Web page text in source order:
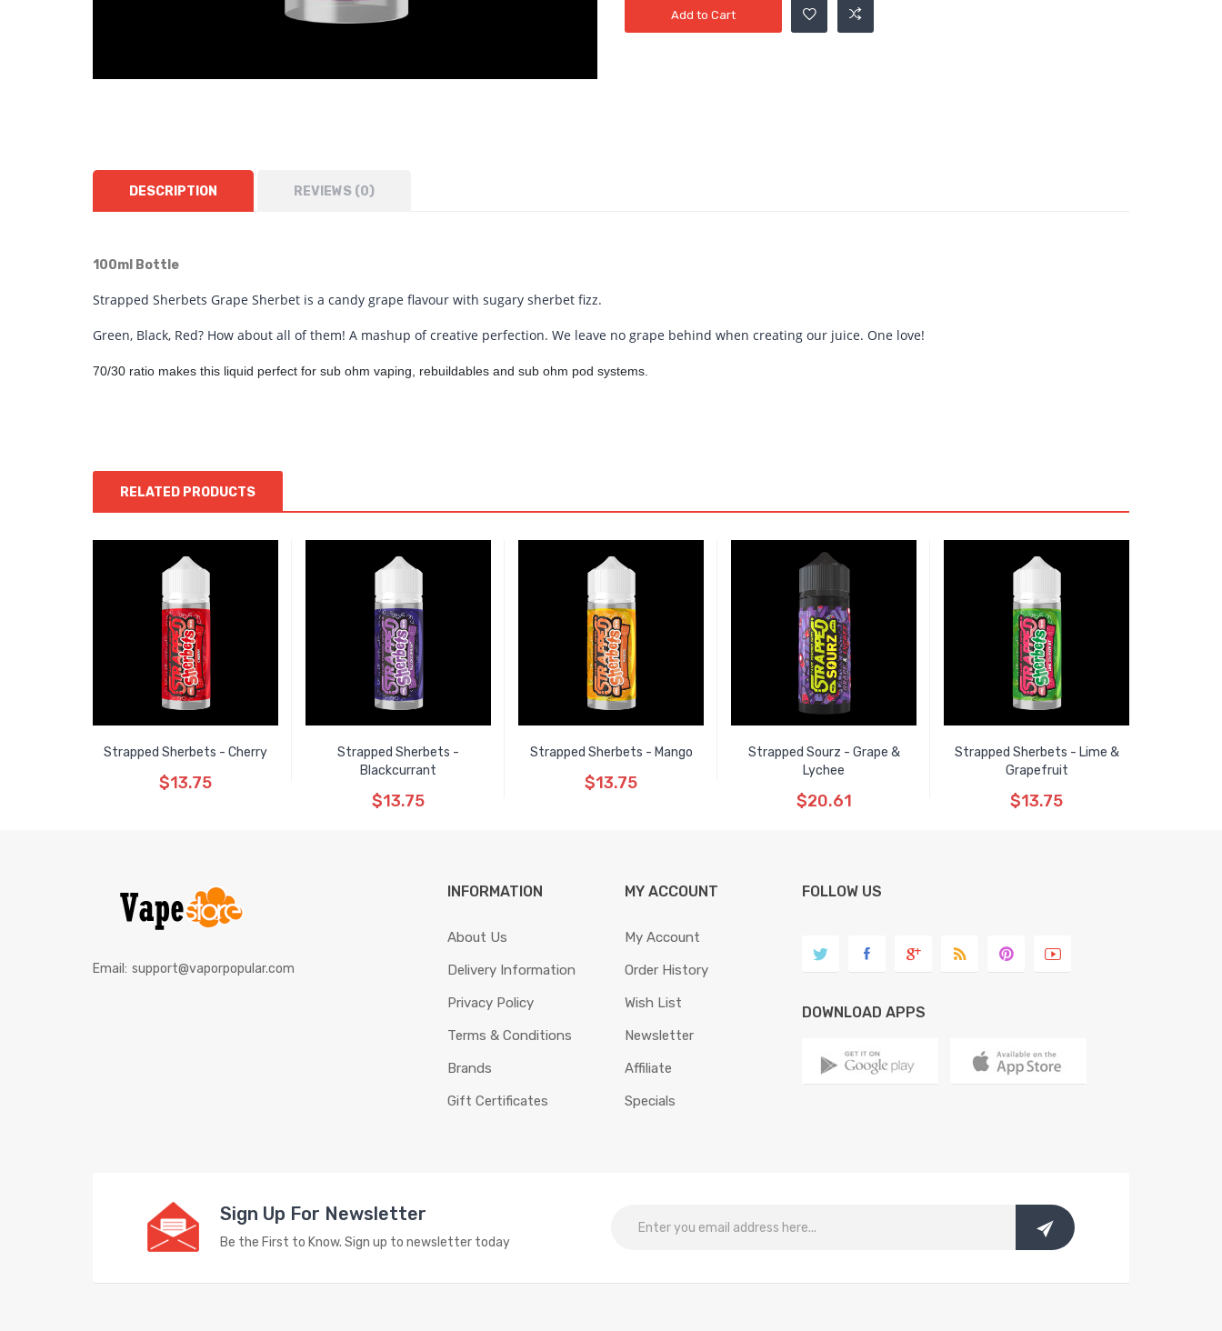
Add to Cart
DESCRIPTION REVIEWS (0)
100ml Bottle
Strapped Sherbets Grape Sherbet is a candy grape flavour with sugary sherbet fizz.
Green, Black, Red? How about all of them! A mashup of creative perfection. We leave no grape behind when creating our juice. One love!
70/30 ratio makes this liquid perfect for sub ohm vaping, rebuildables and sub ohm pod systems.
RELATED PRODUCTS
Strapped Sherbets - Cherry
$13.75
Strapped Sherbets -
Blackcurrant
$13.75
Strapped Sherbets - Mango
$13.75
Strapped Sourz - Grape &
Lychee
$20.61
Strapped Sherbets - Lime &
Grapefruit
$13.75
Email: support@vaporpopular.com
INFORMATION
About Us
Delivery Information
Privacy Policy
Terms & Conditions
Brands
Gift Certificates
MY ACCOUNT
My Account
Order History
Wish List
Newsletter
Affiliate
Specials
FOLLOW US
DOWNLOAD APPS
Sign Up For Newsletter
Be the First to Know. Sign up to newsletter today